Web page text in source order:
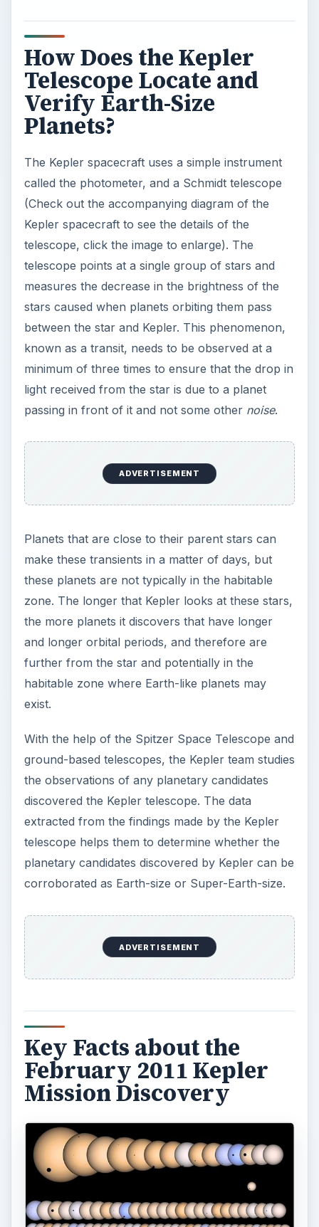
i
e
o
How Does the Kepler
Telescope Locate and
Verify Earth-Size
Planets?
The Kepler spacecraft uses a simple instrument
called the photometer, and a Schmidt telescope
(Check out the accompanying diagram of the
Kepler spacecraft to see the details of the
telescope, click the image to enlarge). The
telescope points at a single group of stars and
measures the decrease in the brightness of the
stars caused when planets orbiting them pass
between the star and Kepler. This phenomenon,
known as a transit, needs to be observed at a
minimum of three times to ensure that the drop in
light received from the star is due to a planet
passing in front of it and not some other noise.
ADVERTISEMENT
Planets that are close to their parent stars can
make these transients in a matter of days, but
these planets are not typically in the habitable
zone. The longer that Kepler looks at these stars,
the more planets it discovers that have longer
and longer orbital periods, and therefore are
further from the star and potentially in the
habitable zone where Earth-like planets may
exist.
With the help of the Spitzer Space Telescope and
ground-based telescopes, the Kepler team studies
the observations of any planetary candidates
discovered the Kepler telescope. The data
extracted from the findings made by the Kepler
telescope helps them to determine whether the
planetary candidates discovered by Kepler can be
corroborated as Earth-size or Super-Earth-size.
ADVERTISEMENT
Key Facts about the
February 2011 Kepler
Mission Discovery